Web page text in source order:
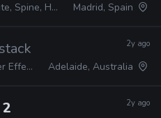
Harmony, Unity Madrid, Spain
2y ago
Adelaide, Australia
· Alan Becker Studios
2y ago